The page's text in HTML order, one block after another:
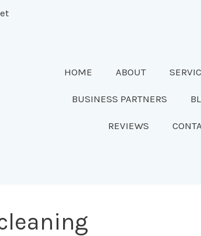
HOME ABOUT
BUSINESS PARTNERS
REVIEWS